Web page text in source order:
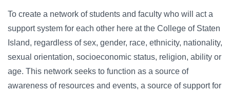
To create a network of students and faculty who will act a
support system for each other here at the College of Staten
Island, regardless of sex, gender, race, ethnicity, nationality,
sexual orientation, socioeconomic status, religion, ability or
age. This network seeks to function as a source of
awareness of resources and events, a source of support for